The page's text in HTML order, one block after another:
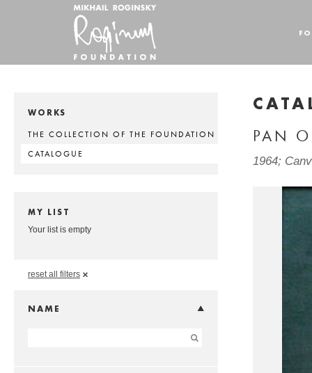
WORKS
THE COLLECTION OF THE FOUNDATION
CATALOGUE
MY LIST
Your list is empty
reset all filters
NAME
PAN
1964;